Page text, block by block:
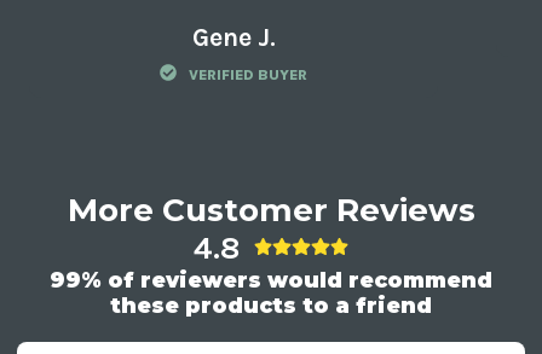
Gene J.
VERIFIED BUYER
More Customer Reviews
4.8
99% of reviewers would recommend
these products to a friend